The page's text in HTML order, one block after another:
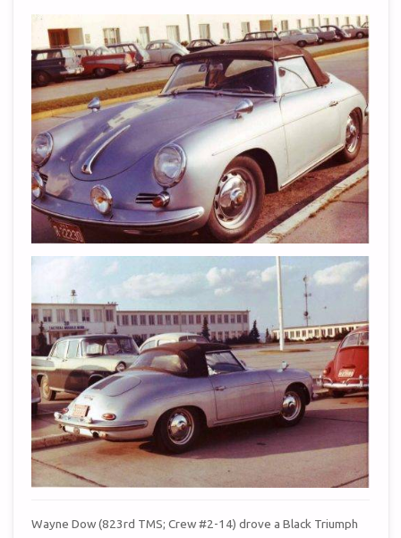
Wayne Dow (823rd TMS; Crew #2-14) drove a Black Triumph